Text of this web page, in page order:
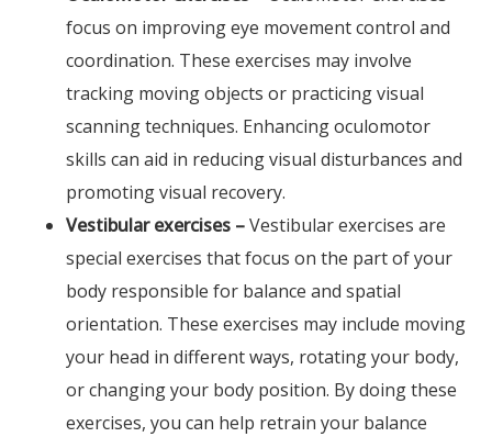
focus on improving eye movement control and
coordination. These exercises may involve
tracking moving objects or practicing visual
scanning techniques. Enhancing oculomotor
skills can aid in reducing visual disturbances and
promoting visual recovery.
Vestibular exercises –Vestibular exercises are
special exercises that focus on the part of your
body responsible for balance and spatial
orientation. These exercises may include moving
your head in different ways, rotating your body,
or changing your body position. By doing these
exercises, you can help retrain your balance